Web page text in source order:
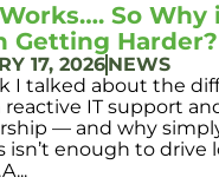
So Why
Getting Harder?
17, 2026NEWS
I talked about the
IT support
— and why
isn’t enough to drive